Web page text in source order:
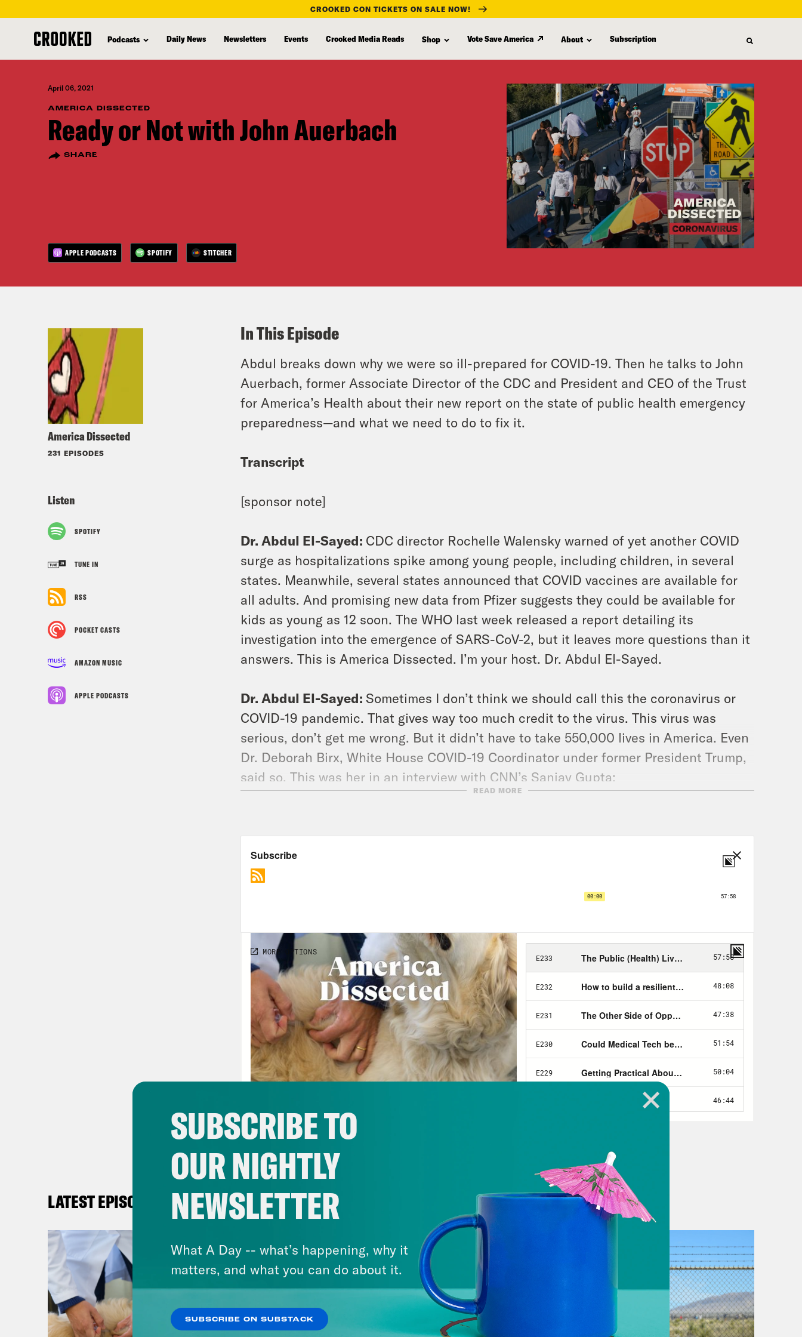
content
CROOKED CON TICKETS ON SALE NOW!
Podcasts Daily News Newsletters Events Crooked Media Reads Shop Vote Save America About Subscription
April 06, 2021
AMERICA DISSECTED
Ready or Not with John Auerbach
SHARE
APPLE PODCASTS SPOTIFY STITCHER
America Dissected
231 EPISODES
Listen
SPOTIFY
TUNE IN
RSS
POCKET CASTS
AMAZON MUSIC
APPLE PODCASTS
In This Episode
Abdul breaks down why we were so ill-prepared for COVID-19. Then he talks to John
Auerbach, former Associate Director of the CDC and President and CEO of the Trust
for America’s Health about their new report on the state of public health emergency
preparedness—and what we need to do to fix it.
Transcript
[sponsor note]
Dr. Abdul El-Sayed: CDC director Rochelle Walensky warned of yet another COVID
surge as hospitalizations spike among young people, including children, in several
states. Meanwhile, several states announced that COVID vaccines are available for
all adults. And promising new data from Pfizer suggests they could be available for
kids as young as 12 soon. The WHO last week released a report detailing its
investigation into the emergence of SARS-CoV-2, but it leaves more questions than it
answers. This is America Dissected. I’m your host. Dr. Abdul El-Sayed.
Dr. Abdul El-Sayed:Sometimes I don’t think we should call this the coronavirus or
COVID-19 pandemic. That gives way too much credit to the virus. This virus was
serious, don’t get me wrong. But it didn’t have to take 550,000 lives in America. Even
Dr. Deborah Birx, White House COVID-19 Coordinator under former President Trump,
said so. This was her in an interview with CNN’s Sanjay Gupta:
there were about 100,000 deaths that came from that original surge. All of the rest of
them, in my mind, could have been mitigated or decreased substantially.
Dr. Birx is talking about our fundamental failure to bring this
course. But to put this all at Donald Trump’s feet is a bit of a copout. That Trump
blame game, it buys us out of having to do the real soul searching about the decades
of disinvestment and disregard for our basic public health in this country. This week,
a new research article in the journal Health Affairs documented the shocking state
of disinvestment in public health. The study looked at state-level public health
spending between 2008 and 2018. They found over the course of the decade, public
health investment stayed exactly the same. We got 10 new iPhones in those 10 years
and public health stayed exactly the same. Worse those baseline numbers in 2008
weren’t particularly strong to begin with. They’re what was left after funding was cut
during the Great Recession. But public health is more about preparation than
response. If you’re scrambling to get all the resources you need only after an
emergency arises, well, you get something that looks like America’s broken COVID-19
response. Simply put, we were just unprepared for COVID-19. Our public health
spending had been lacking for a while. And perhaps worse, the social safety net that
so many people needed as they lost jobs and health care and hope, was in tatters.
The federal minimum wage has stagnated. Housing is becoming more and more
expensive. Even kids were left hungry as schools closed and with them the cafeterias
offering free school meals. Think about this. Income inequality is higher now in the
midst of a pandemic than it’s been in the last century. Last week, President Biden
announced his sweeping new infrastructure plan.
READ MORE
LATEST EPISODES
SUBSCRIBE TO
OUR NIGHTLY
NEWSLETTER
What A Day -- what’s happening, why it
matters, and what you can do about it.
SUBSCRIBE ON SUBSTACK